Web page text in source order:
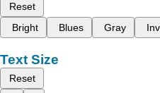
Reset
Bright
Blues Gray
Text Size
Reset